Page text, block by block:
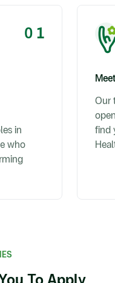
0 1
in
who
Our
find